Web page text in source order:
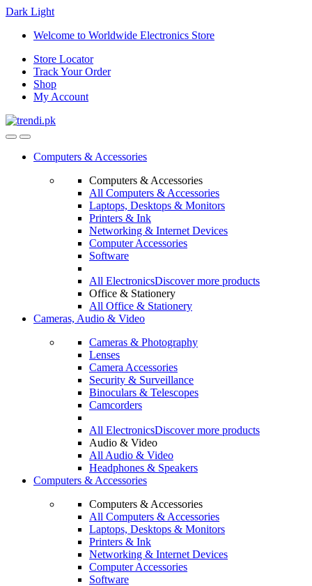
Dark Light
Skip
navigation
Skip
content
Welcome to Worldwide Electronics Store
Store Locator
Track Your Order
Shop
My Account
Computers & Accessories
Computers & Accessories
All Computers & Accessories
Laptops, Desktops & Monitors
Printers & Ink
Networking & Internet Devices
Computer Accessories
Software
All ElectronicsDiscover more products
Office & Stationery
All Office & Stationery
Cameras, Audio & Video
Cameras & Photography
Lenses
Camera Accessories
Security & Surveillance
Binoculars & Telescopes
Camcorders
All ElectronicsDiscover more products
Audio & Video
All Audio & Video
Headphones & Speakers
Computers & Accessories
Computers & Accessories
All Computers & Accessories
Laptops, Desktops & Monitors
Printers & Ink
Networking & Internet Devices
Computer Accessories
Software